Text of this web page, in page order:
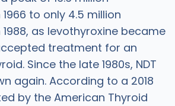
to only 4.5 million
as levothyroxine became
treatment for an
Since the late 1980s, NDT
again. According to a 2018
by the American Thyroid